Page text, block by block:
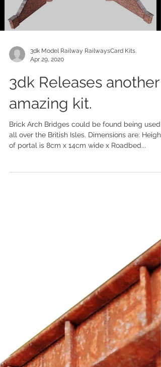
3dk Model Railway RailwaysCard Kits.
Apr 29, 2020
3dk Releases another
amazing kit.
Brick Arch Bridges could be found being used
all over the British Isles. Dimensions are: Height
of portal is 8cm x 14cm wide x Roadbed...